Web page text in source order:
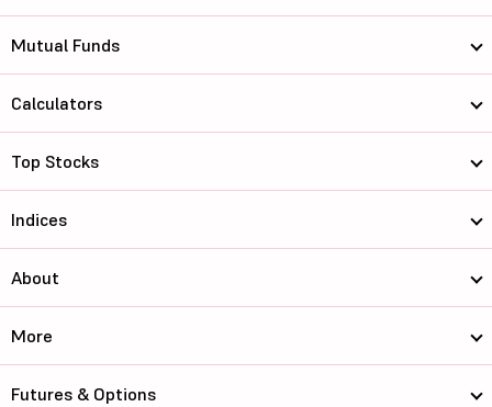
Mutual Funds
Calculators
Top Stocks
Indices
About
More
Futures & Options